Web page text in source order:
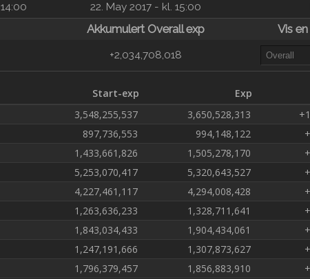
22. May 2017 - kl. 15:00
Akkumulert Overall exp Vis
+2,034,708,018
Start-exp Exp
3,548,255,537 3,650,528,313
897,736,553 994,148,122
1,433,661,826 1,505,278,170
5,253,070,417 5,320,643,527
4,227,461,117 4,294,008,428
1,263,636,233 1,328,711,641
1,843,034,433 1,904,434,061
1,247,191,666 1,307,873,627
1,796,379,457 1,856,883,910